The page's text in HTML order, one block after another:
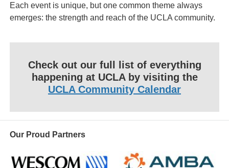
Each event is unique, but one common theme always
emerges: the strength and reach of the UCLA community.
Check out our full list of everything
happening at UCLA by visiting the
UCLA Community Calendar
Our Proud Partners